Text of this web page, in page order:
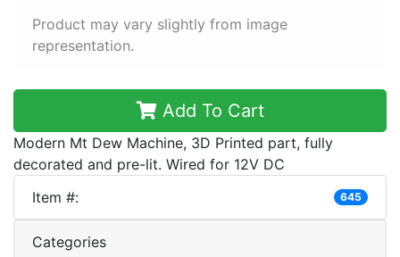
Product may vary slightly from image
representation.
Add To Cart
Modern Mt Dew Machine, 3D Printed part, fully
decorated and pre-lit. Wired for 12V DC
Item #:
645
Categories